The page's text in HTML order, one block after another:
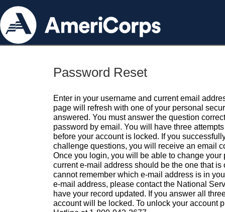
Password Reset
Enter in your username and current email
page will refresh with one of your personal
answered. You must answer the question
password by email. You will have three
before your account is locked. If you
challenge questions, you will receive an email
Once you login, you will be able to change your
current e-mail address should be the one that is
cannot remember which e-mail address is in
e-mail address, please contact the National
have your record updated. If you answer all
account will be locked. To unlock your account